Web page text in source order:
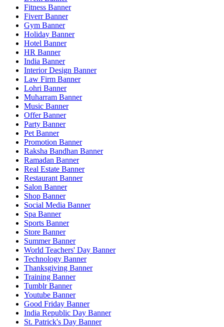
Fitness Banner
Fiverr Banner
Gym Banner
Holiday Banner
Hotel Banner
HR Banner
India Banner
Interior Design Banner
Law Firm Banner
Lohri Banner
Muharram Banner
Music Banner
Offer Banner
Party Banner
Pet Banner
Promotion Banner
Raksha Bandhan Banner
Ramadan Banner
Real Estate Banner
Restaurant Banner
Salon Banner
Shop Banner
Social Media Banner
Spa Banner
Sports Banner
Store Banner
Summer Banner
World Teachers' Day Banner
Technology Banner
Thanksgiving Banner
Training Banner
Tumblr Banner
Youtube Banner
Good Friday Banner
India Republic Day Banner
St. Patrick's Day Banner